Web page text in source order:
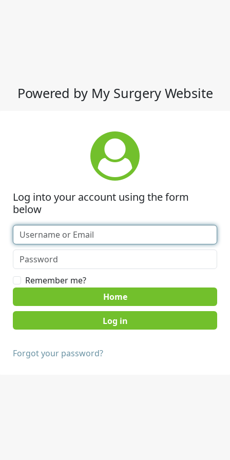
Powered by My Surgery Website
Log into your account using the form
below
Remember me?
Home
Forgot your password?